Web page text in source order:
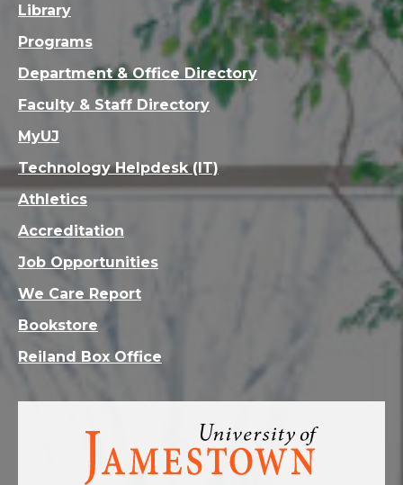
Visit
homepage
Library
Programs
Department & Office Directory
Faculty & Staff Directory
MyUJ
Technology Helpdesk (IT)
Athletics
Accreditation
Job Opportunities
We Care Report
Bookstore
Reiland Box Office